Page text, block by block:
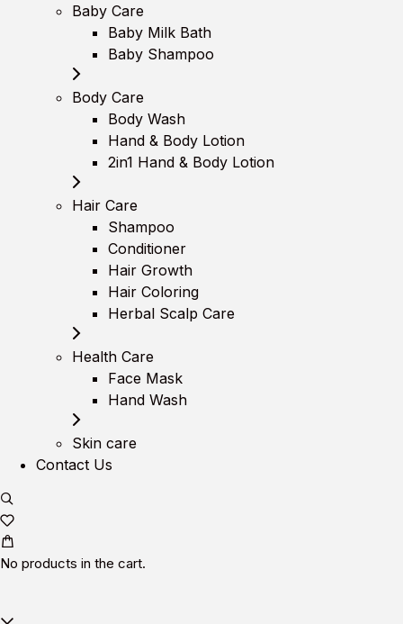
Baby Care
Baby Milk Bath
Baby Shampoo
Body Care
Body Wash
Hand & Body Lotion
2in1 Hand & Body Lotion
Hair Care
Shampoo
Conditioner
Hair Growth
Hair Coloring
Herbal Scalp Care
Health Care
Face Mask
Hand Wash
Skin care
Contact Us
No products in the cart.